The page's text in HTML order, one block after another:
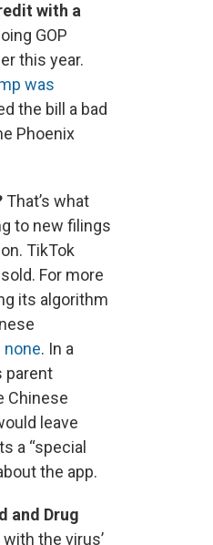
with a
GOP
this year.
was
the bill a bad
Phoenix
That’s what
to new filings
TikTok
For more
its algorithm
. In a
parent
Chinese
leave
a “special
the app.
and Drug
the virus’